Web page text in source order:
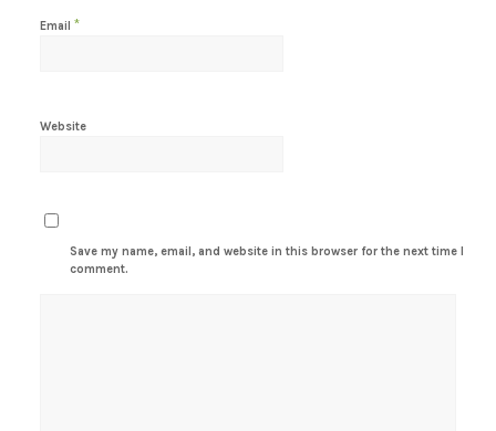
Email *
Website
Save my name, email, and website in this browser for the next time I
comment.